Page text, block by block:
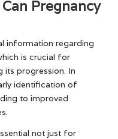
Pregnancy
information regarding
is crucial for
its progression. In
identification of
to improved
not just for